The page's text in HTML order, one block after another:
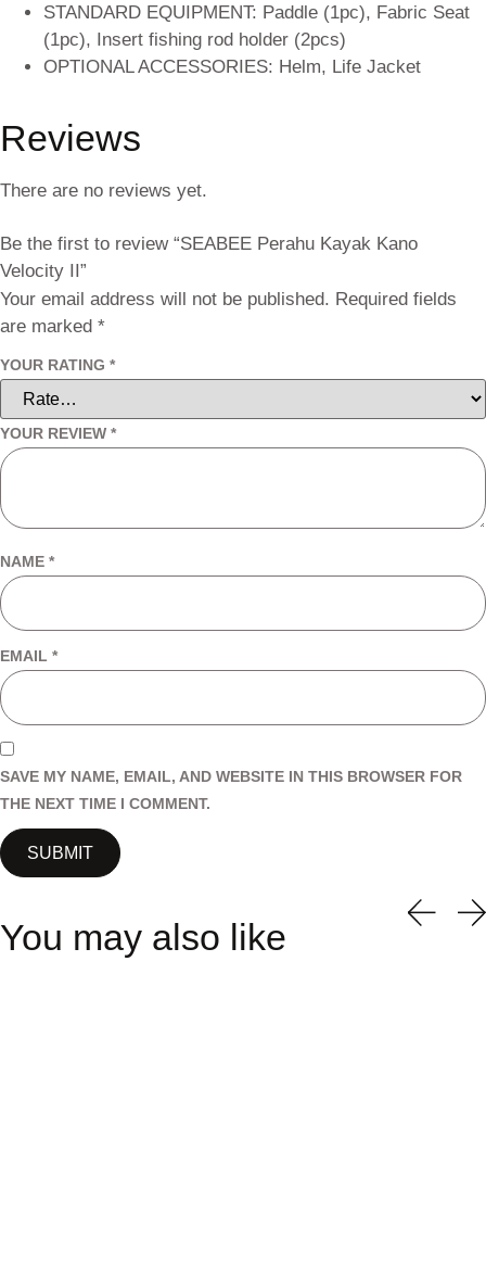
STANDARD EQUIPMENT: Paddle (1pc), Fabric Seat
(1pc), Insert fishing rod holder (2pcs)
OPTIONAL ACCESSORIES: Helm, Life Jacket
Reviews
There are no reviews yet.
Be the first to review “SEABEE Perahu Kayak Kano
Velocity II”
Your email address will not be published. Required fields
are marked *
YOUR RATING *
YOUR REVIEW *
NAME *
EMAIL *
SAVE MY NAME, EMAIL, AND WEBSITE IN THIS BROWSER FOR
THE NEXT TIME I COMMENT.
You may also like